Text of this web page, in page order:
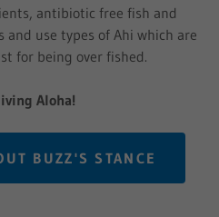
antibiotic free fish and
and use types of Ahi which are
for being over fished.
Aloha!
BUZZ'S STANCE